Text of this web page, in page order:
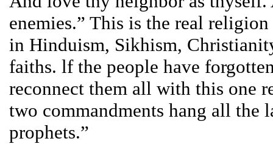
enemies.” This is the real
in Hinduism, Sikhism,
faiths. lf the people have
reconnect them all with this one
two commandments hang all the
prophets.”